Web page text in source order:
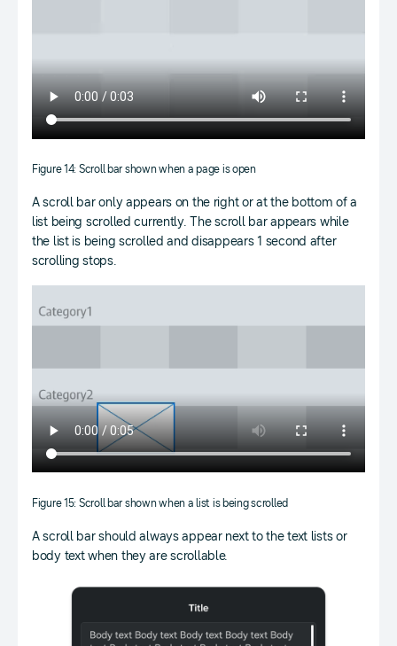
Figure 14: Scroll bar shown when a page is open
A scroll bar only appears on the right or at the bottom of a
list being scrolled currently. The scroll bar appears while
the list is being scrolled and disappears 1 second after
scrolling stops.
Figure 15: Scroll bar shown when a list is being scrolled
A scroll bar should always appear next to the text lists or
body text when they are scrollable.